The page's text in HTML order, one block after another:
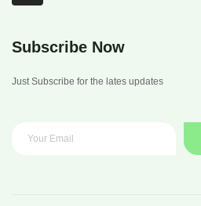
a
r
Subscribe Now
Just Subscribe for the lates updates